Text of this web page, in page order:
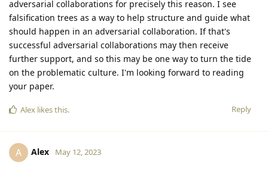
adversarial collaborations for precisely this reason. I see
falsification trees as a way to help structure and guide what
should happen in an adversarial collaboration. If that's
successful adversarial collaborations may then receive
further support, and so this may be one way to turn the tide
on the problematic culture. I'm looking forward to reading
your paper.
Reply
Alex likes this.
A Alex May 12, 2023